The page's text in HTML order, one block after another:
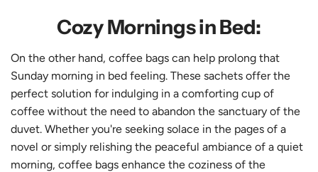
Cozy Mornings in Bed:
On the other hand, coffee bags can help prolong that
Sunday morning in bed feeling. These sachets offer the
perfect solution for indulging in a comforting cup of
coffee without the need to abandon the sanctuary of the
duvet. Whether you're seeking solace in the pages of a
novel or simply relishing the peaceful ambiance of a quiet
morning, coffee bags enhance the coziness of the